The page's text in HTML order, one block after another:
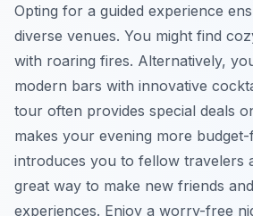
Opting for a guided experience
diverse venues. You might find
with roaring fires. Alternatively,
modern bars with innovative
tour often provides special deals
makes your evening more
introduces you to fellow travelers
great way to make new friends
experiences. Enjoy a worry-free